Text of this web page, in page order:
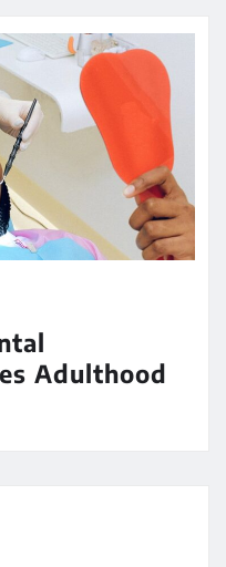
Adulthood